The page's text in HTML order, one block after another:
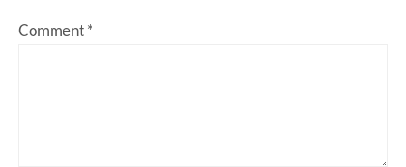
Comment*